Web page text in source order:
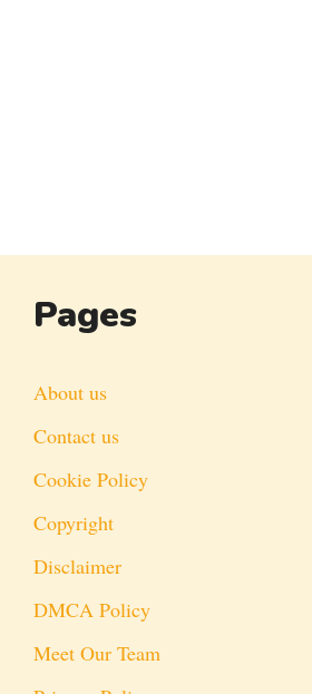
Pages
About us
Contact us
Cookie Policy
Copyright
Disclaimer
DMCA Policy
Meet Our Team